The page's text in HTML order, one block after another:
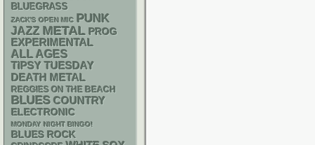
BLUEGRASS
ZACK'S OPEN MIC PUNK
JAZZ METAL PROG
EXPERIMENTAL
ALL AGES
TIPSY TUESDAY
DEATH METAL
REGGIES ON THE BEACH
BLUES COUNTRY
ELECTRONIC
MONDAY NIGHT BINGO!
BLUES ROCK